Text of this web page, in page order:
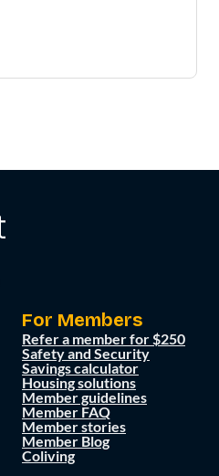
For Members
Refer a member for $250
Safety and Security
Savings calculator
Housing solutions
Member guidelines
Member FAQ
Member stories
Member Blog
Coliving